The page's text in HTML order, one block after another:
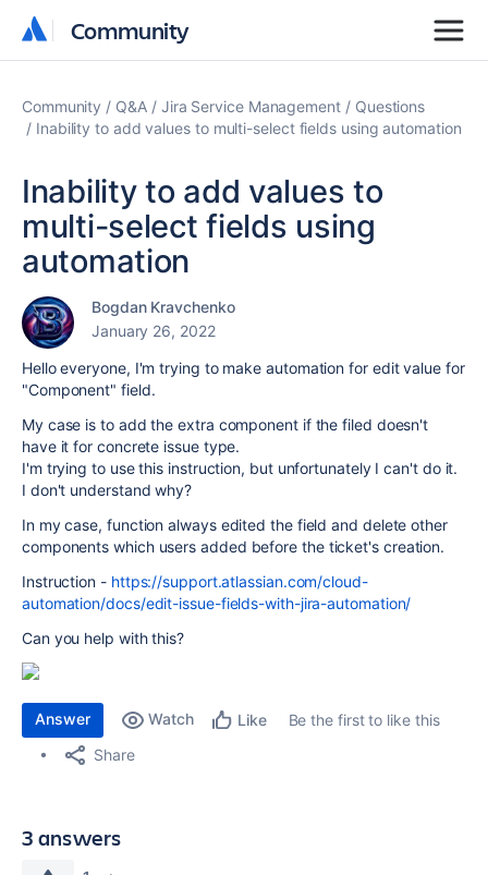
Community
Community
Community Q&A Jira Service Management
Questions
Inability to add values to multi-select fields using automation
Inability to add values to
multi-select fields using
automation
Bogdan Kravchenko
January 26, 2022
Hello everyone, I'm trying to make automation for edit value for
"Component" field.
My case is to add the extra component if the filed doesn't
have it for concrete issue type.
I'm trying to use this instruction, but unfortunately I can't do it.
I don't understand why?
In my case, function always edited the field and delete other
components which users added before the ticket's creation.
Instruction - https://support.atlassian.com/cloud-
automation/docs/edit-issue-fields-with-jira-automation/
Can you help with this?
Answer Watch Like
Be the first to like this
Share
3 answers